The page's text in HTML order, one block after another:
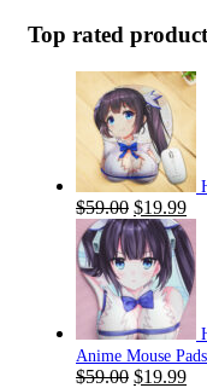
Top rated
$59.00 Original
price
was:
$59.00.
$19.99
is:
Anime Mouse
$59.00 Original
$19.99